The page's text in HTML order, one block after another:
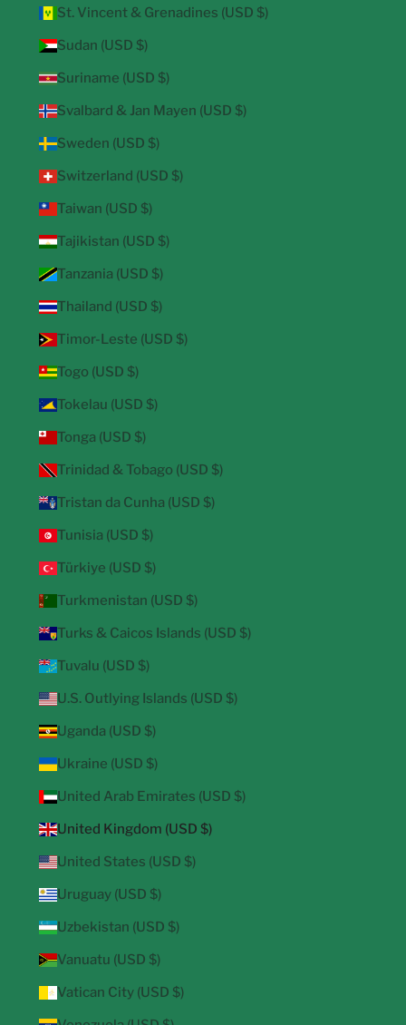
St. Vincent & Grenadines (USD $)
Sudan (USD $)
Suriname (USD $)
Svalbard & Jan Mayen (USD $)
Sweden (USD $)
Switzerland (USD $)
Taiwan (USD $)
Tajikistan (USD $)
Tanzania (USD $)
Thailand (USD $)
Timor-Leste (USD $)
Togo (USD $)
Tokelau (USD $)
Tonga (USD $)
Trinidad & Tobago (USD $)
Tristan da Cunha (USD $)
Tunisia (USD $)
Türkiye (USD $)
Turkmenistan (USD $)
Turks & Caicos Islands (USD $)
Tuvalu (USD $)
U.S. Outlying Islands (USD $)
Uganda (USD $)
Ukraine (USD $)
United Arab Emirates (USD $)
United Kingdom (USD $)
United States (USD $)
Uruguay (USD $)
Uzbekistan (USD $)
Vanuatu (USD $)
Vatican City (USD $)